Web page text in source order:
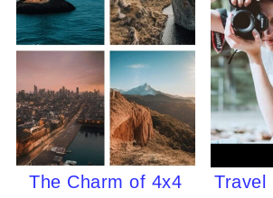
The Charm of 4x4
Travel